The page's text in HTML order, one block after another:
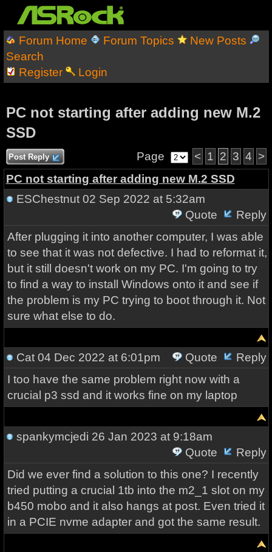
Forum Home Forum Topics
New Posts
Search
Register
Login
PC not starting after adding new M.2
SSD
Post Reply Page < 1 2 3 4 >
PC not starting after adding new M.2 SSD
ESChestnut02 Sep 2022 at 5:32am
Quote
Reply
After plugging it into another computer, I was able
to see that it was not defective. I had to reformat it,
but it still doesn't work on my PC. I'm going to try
to find a way to install Windows onto it and see if
the problem is my PC trying to boot through it. Not
sure what else to do.
Cat04 Dec 2022 at 6:01pm Quote
Reply
I too have the same problem right now with a
crucial p3 ssd and it works fine on my laptop
spankymcjedi 26 Jan 2023 at 9:18am
Quote
Reply
Did we ever find a solution to this one? I recently
tried putting a crucial 1tb into the m2_1 slot on my
b450 mobo and it also hangs at post. Even tried it
in a PCIE nvme adapter and got the same result.